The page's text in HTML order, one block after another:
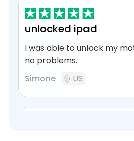
unlocked ipad
I was able to unlock my
no problems.
Simone
US